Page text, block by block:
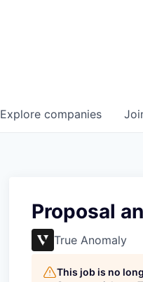
Explore companies
Proposal
True Anomaly
This job is no